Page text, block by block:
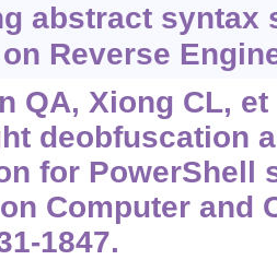
abstract syntax
Reverse
QA, Xiong CL,
deobfuscation
for PowerShell
Computer and
1847.